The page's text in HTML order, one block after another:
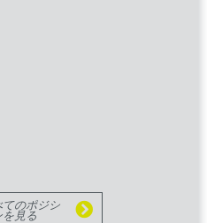
てのポジシ
を見る
as ICH-GCP as well as
model.
ensure that sites are
and documentation